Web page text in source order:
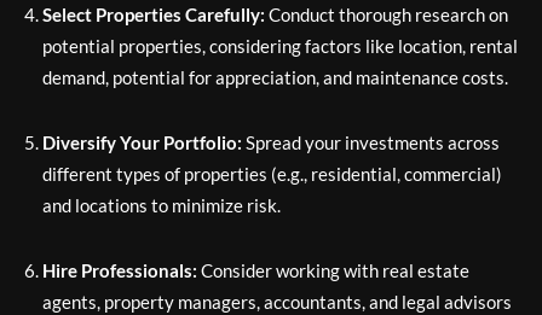
Select Properties Carefully: Conduct thorough research on
potential properties, considering factors like location, rental
demand, potential for appreciation, and maintenance costs.
Diversify Your Portfolio: Spread your investments across
different types of properties (e.g., residential, commercial)
and locations to minimize risk.
Hire Professionals: Consider working with real estate
agents, property managers, accountants, and legal advisors